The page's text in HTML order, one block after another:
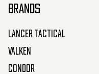
BRANDS
Lancer Tactical
Valken
Condor